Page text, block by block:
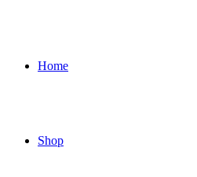
Home
Shop